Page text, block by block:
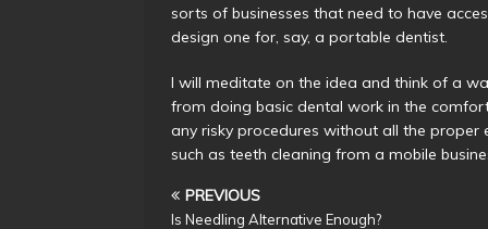
sorts of businesses that need to have
design one for, say, a portable dentist.
I will meditate on the idea and think of a
from doing basic dental work in the
any risky procedures without all the proper
such as teeth cleaning from a mobile
PREVIOUS
Is Needling Alternative Enough?